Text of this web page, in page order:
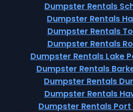
Dumpster Rentals
Dumpster Rentals
Dumpster Rentals
Dumpster Rentals
Dumpster Rentals Lake
Dumpster Rentals
Dumpster Rentals
Dumpster Rentals
Dumpster Rentals